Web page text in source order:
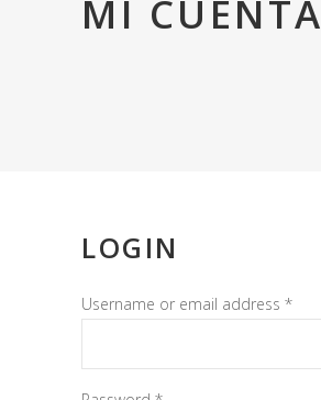
MI CUENTA
LOGIN
Username or email address *